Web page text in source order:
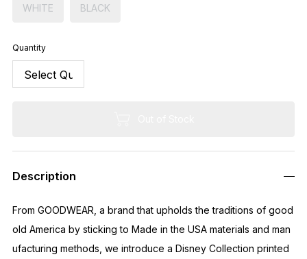
WHITE BLACK
Quantity
Description
From GOODWEAR, a brand that upholds the traditions of good
old America by sticking to Made in the USA materials and man
ufacturing methods, we introduce a Disney Collection printed